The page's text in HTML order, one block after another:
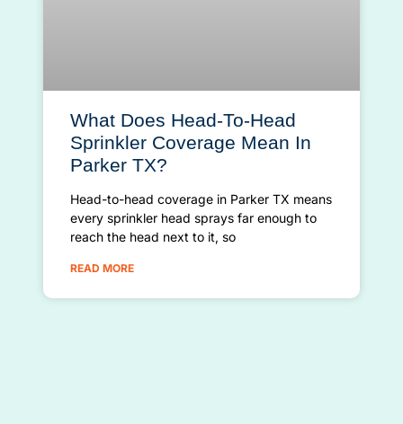
What Does Head-To-Head
Sprinkler Coverage Mean In
Parker TX?
Head-to-head coverage in Parker TX means
every sprinkler head sprays far enough to
reach the head next to it, so
READ MORE